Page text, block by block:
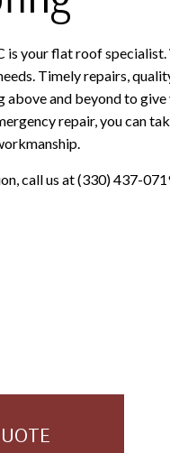
is your flat roof
Timely repairs,
above and beyond to
repair, you can
call us at (330) 437-